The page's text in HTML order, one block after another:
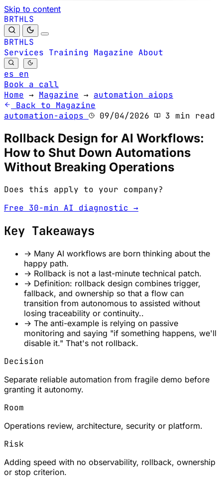
Skip to content
BRTHLS
BRTHLS
Services Training Magazine About
es en
Book a call
Home → Magazine → automation aiops
Back to Magazine
automation-aiops
09/04/2026 3 min read
Rollback Design for AI Workflows:
How to Shut Down Automations
Without Breaking Operations
Does this apply to your company?
Free 30-min AI diagnostic →
Key Takeaways
→ Many AI workflows are born thinking about the
happy path.
→ Rollback is not a last-minute technical patch.
→ Definition: rollback design combines trigger,
fallback, and ownership so that a flow can
transition from autonomous to assisted without
losing traceability or continuity..
→ The anti-example is relying on passive
monitoring and saying "if something happens, we'll
disable it." That's not rollback.
Decision
Separate reliable automation from fragile demo before
granting it autonomy.
Room
Operations review, architecture, security or platform.
Risk
Adding speed with no observability, rollback, ownership
or stop criterion.